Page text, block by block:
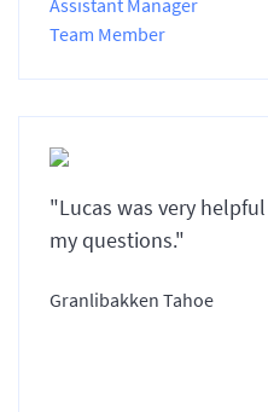
Team Member
"Lucas was very
my questions."
Granlibakken Tahoe